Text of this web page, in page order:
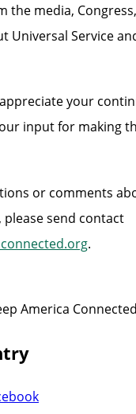
the media,
Universal Service
your
input for making
or comments
send contact
.
America Connected